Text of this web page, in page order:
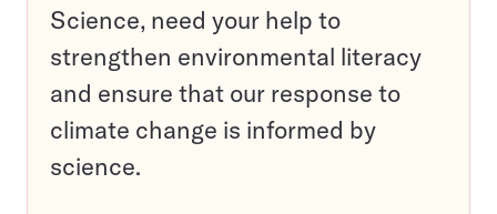
Science, need your help to
strengthen environmental literacy
and ensure that our response to
climate change is informed by
science.